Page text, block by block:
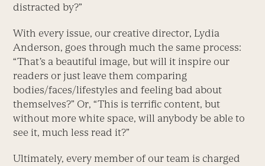
distracted by?”
With every issue, our creative director, Lydia
Anderson, goes through much the same process:
“That’s a beautiful image, but will it inspire our
readers or just leave them comparing
bodies/faces/lifestyles and feeling bad about
themselves?” Or, “This is terrific content, but
without more white space, will anybody be able to
see it, much less read it?”
Ultimately, every member of our team is charged